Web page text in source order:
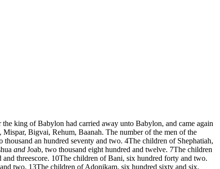
king of Babylon had carried away unto Babylon, and came again
Bigvai, Rehum, Baanah. The number of the men of the
thousand an hundred seventy and two. 4The children of Shephatiah,
and Joab, two thousand eight hundred and twelve. 7The children
threescore. 10The children of Bani, six hundred forty and two.
two. 13The children of Adonikam, six hundred sixty and six.